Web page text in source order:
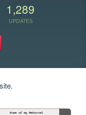
1,289
UPDATES